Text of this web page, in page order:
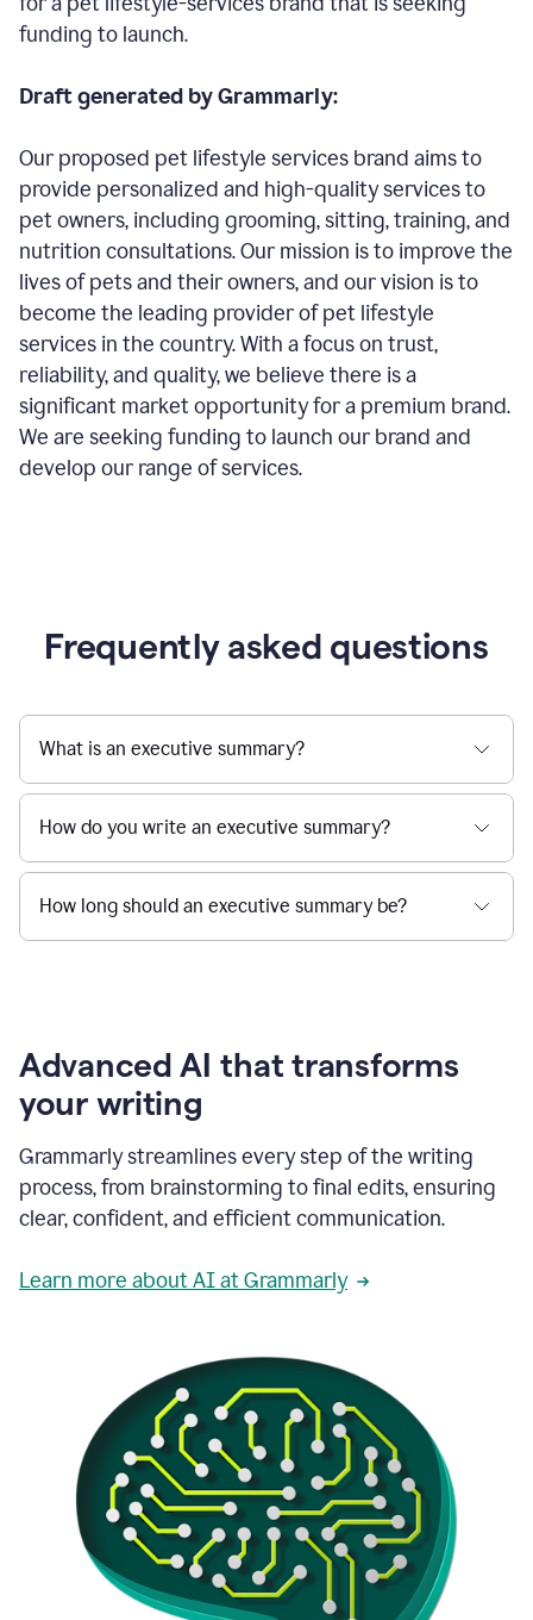
funding to launch.
Draft generated by Grammarly:
Our proposed pet lifestyle services brand aims to
provide personalized and high-quality services to
pet owners, including grooming, sitting, training, and
nutrition consultations. Our mission is to improve the
lives of pets and their owners, and our vision is to
become the leading provider of pet lifestyle
services in the country. With a focus on trust,
reliability, and quality, we believe there is a
significant market opportunity for a premium brand.
We are seeking funding to launch our brand and
develop our range of services.
Frequently asked questions
What is an executive summary?
How do you write an executive summary?
How long should an executive summary be?
Advanced AI that transforms
your writing
Grammarly streamlines every step of the writing
process, from brainstorming to final edits, ensuring
clear, confident, and efficient communication.
Learn more about AI at Grammarly